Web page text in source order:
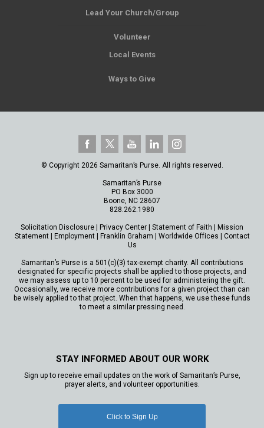
Lead Your Church/Group
Volunteer
Local Events
Ways to Give
© Copyright 2026 Samaritan’s Purse. All rights reserved.
Samaritan’s Purse
PO Box 3000
Boone, NC 28607
828.262.1980
Solicitation Disclosure | Privacy Center | Statement of Faith | Mission
Statement| Employment| Franklin Graham | Worldwide Offices | Contact
Us
Samaritan’s Purse is a 501(c)(3) tax-exempt charity. All contributions
designated for specific projects shall be applied to those projects, and
we may assess up to 10 percent to be used for administering the gift.
Occasionally, we receive more contributions for a given project than can
be wisely applied to that project. When that happens, we use these funds
to meet a similar pressing need.
STAY INFORMED ABOUT OUR WORK
Sign up to receive email updates on the work of Samaritan’s Purse,
prayer alerts, and volunteer opportunities.
Click to Sign Up